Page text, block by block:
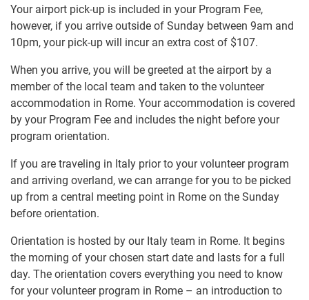
Your airport pick-up is included in your Program Fee,
however, if you arrive outside of Sunday between 9am and
10pm, your pick-up will incur an extra cost of $107.
When you arrive, you will be greeted at the airport by a
member of the local team and taken to the volunteer
accommodation in Rome. Your accommodation is covered
by your Program Fee and includes the night before your
program orientation.
If you are traveling in Italy prior to your volunteer program
and arriving overland, we can arrange for you to be picked
up from a central meeting point in Rome on the Sunday
before orientation.
Orientation is hosted by our Italy team in Rome. It begins
the morning of your chosen start date and lasts for a full
day. The orientation covers everything you need to know
for your volunteer program in Rome – an introduction to